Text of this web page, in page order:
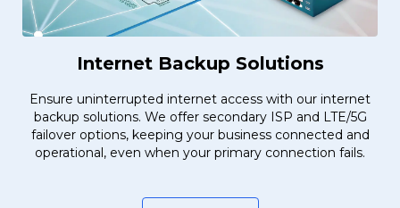
Internet Backup Solutions
Ensure uninterrupted internet access with our internet
backup solutions. We offer secondary ISP and LTE/5G
failover options, keeping your business connected and
operational, even when your primary connection fails.